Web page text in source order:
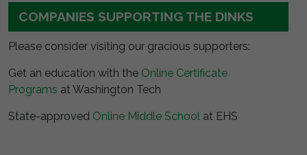
COMPANIES SUPPORTING THE DINKS
Please consider visiting our gracious supporters:
Get an education with the Online Certificate
Programs at Washington Tech
State-approved Online Middle School at EHS